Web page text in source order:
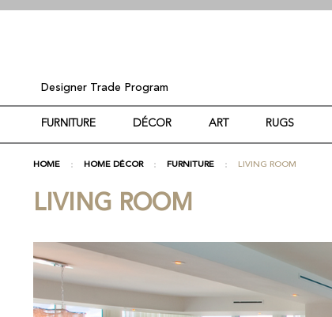
Designer Trade Program
FURNITURE DÉCOR ART RUGS
HOME HOME DÉCOR FURNITURE LIVING ROOM
LIVING ROOM